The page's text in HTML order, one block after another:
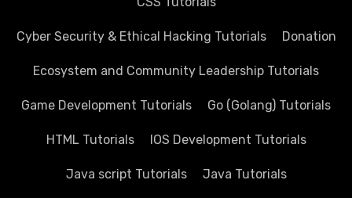
Cyber Security & Ethical Hacking Tutorials Donation
Ecosystem and Community Leadership Tutorials
Game Development Tutorials Go (Golang) Tutorials
HTML Tutorials IOS Development Tutorials
Java script Tutorials Java Tutorials